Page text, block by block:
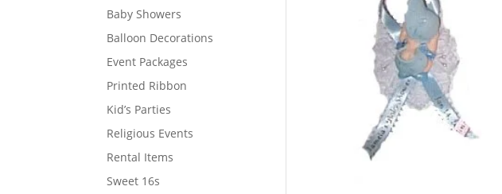
Baby Showers
Balloon Decorations
Event Packages
Printed Ribbon
Kid’s Parties
Religious Events
Rental Items
Sweet 16s